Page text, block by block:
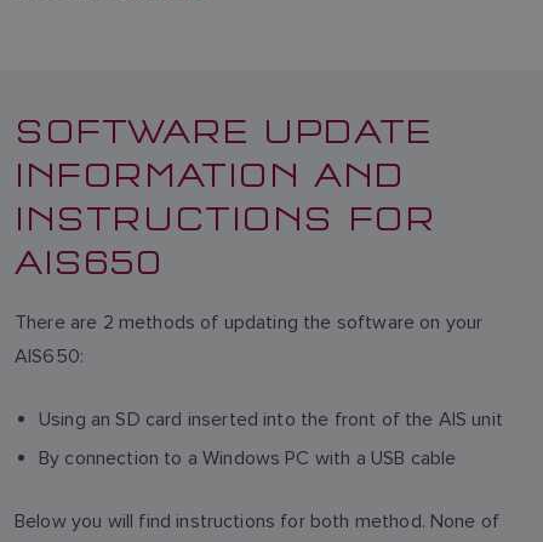
SOFTWARE UPDATE
INFORMATION AND
INSTRUCTIONS FOR
AIS650
There are 2 methods of updating the software on your
AIS650:
Using an SD card inserted into the front of the AIS unit
By connection to a Windows PC with a USB cable
Below you will find instructions for both method. None of